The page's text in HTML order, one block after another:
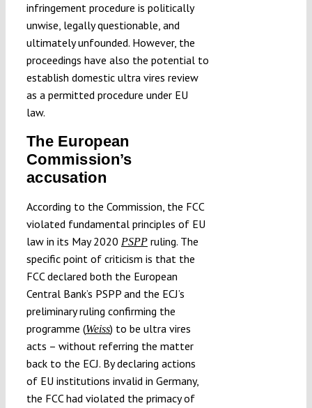
infringement procedure is politically
unwise, legally questionable, and
ultimately unfounded. However, the
proceedings have also the potential to
establish domestic ultra vires review
as a permitted procedure under EU
law.
The European
Commission’s
accusation
According to the Commission, the FCC
violated fundamental principles of EU
law in its May 2020 PSPPruling. The
specific point of criticism is that the
FCC declared both the European
Central Bank’s PSPP and the ECJ’s
preliminary ruling confirming the
programme (Weiss) to be ultra vires
acts – without referring the matter
back to the ECJ. By declaring actions
of EU institutions invalid in Germany,
the FCC had violated the primacy of